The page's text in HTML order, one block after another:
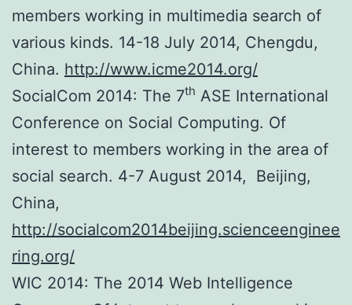
members working in multimedia search of
various kinds. 14-18 July 2014, Chengdu,
China. http://www.icme2014.org/
SocialCom 2014: The 7th ASE International
Conference on Social Computing. Of
interest to members working in the area of
social search. 4-7 August 2014, Beijing,
China,
http://socialcom2014beijing.scienceenginee
ring.org/
WIC 2014: The 2014 Web Intelligence